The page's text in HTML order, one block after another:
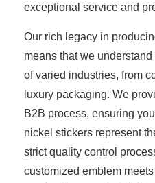
exceptional service and
Our rich legacy in
means that we
of varied industries, from
luxury packaging. We
B2B process, ensuring
nickel stickers represent
strict quality control
customized emblem